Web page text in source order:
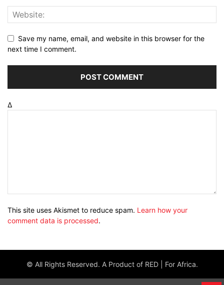
Save my name, email, and website in this browser for the
next time I comment.
Δ
This site uses Akismet to reduce spam. Learn how your
comment data is processed.
© All Rights Reserved. A Product of RED | For Africa.